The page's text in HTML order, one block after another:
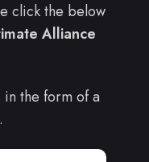
click the below
Alliance
in the form of a